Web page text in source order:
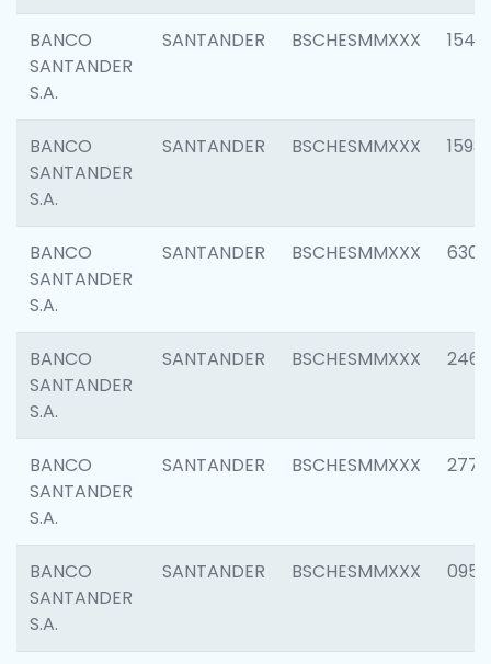
BANCO
SANTANDER
S.A.
SANTANDER BSCHESMMXXX 1541
BANCO
SANTANDER
S.A.
SANTANDER BSCHESMMXXX 1593
BANCO
SANTANDER
S.A.
SANTANDER BSCHESMMXXX 6302
BANCO
SANTANDER
S.A.
SANTANDER BSCHESMMXXX 2461
BANCO
SANTANDER
S.A.
SANTANDER BSCHESMMXXX 2778
BANCO
SANTANDER
S.A.
SANTANDER BSCHESMMXXX 0954